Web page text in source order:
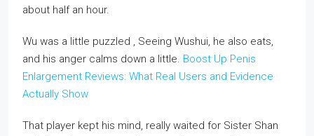
about half an hour.
Wu was a little puzzled , Seeing Wushui, he also eats,
and his anger calms down a little. Boost Up Penis
Enlargement Reviews: What Real Users and Evidence
Actually Show
That player kept his mind, really waited for Sister Shan